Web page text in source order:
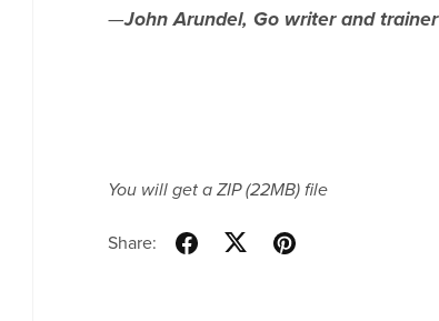
—John Arundel, Go writer and trainer
You will get a ZIP(22MB)file
Share: